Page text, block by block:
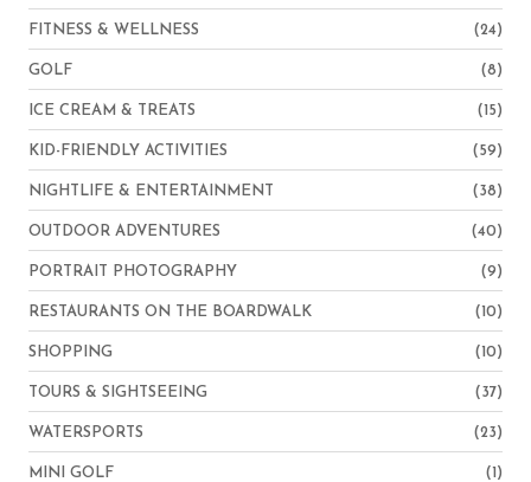
FITNESS & WELLNESS (24)
GOLF (8)
ICE CREAM & TREATS (15)
KID-FRIENDLY ACTIVITIES (59)
NIGHTLIFE & ENTERTAINMENT (38)
OUTDOOR ADVENTURES (40)
PORTRAIT PHOTOGRAPHY (9)
RESTAURANTS ON THE BOARDWALK (10)
SHOPPING (10)
TOURS & SIGHTSEEING (37)
WATERSPORTS (23)
MINI GOLF (1)